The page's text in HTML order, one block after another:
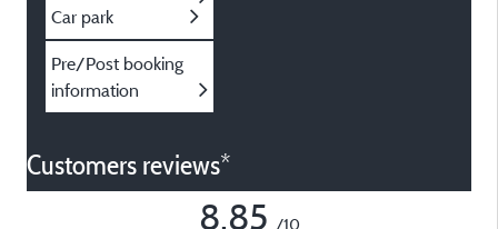
Car park
Pre/Post booking
information
Customers reviews*
8,85 /10